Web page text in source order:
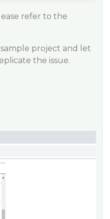
refer to the
project and let
the issue.